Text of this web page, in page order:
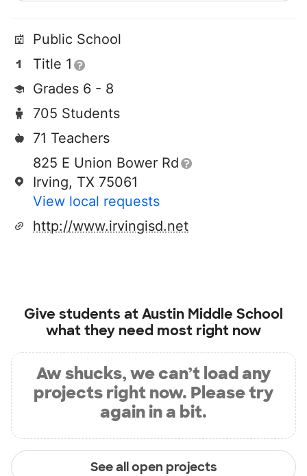
Public School
Title 1
Grades 6 - 8
705 Students
71 Teachers
825 E Union Bower Rd
Irving, TX 75061
View local requests
http://www.irvingisd.net
Give students atAustin Middle School
what they need most right now
Aw shucks, we can’t load any
projects right now. Please try
again in a bit.
See all open projects